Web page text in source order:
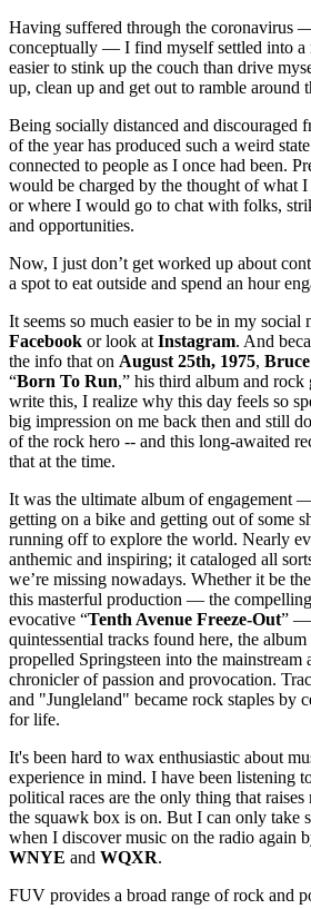
Having suffered through the coronavirus
conceptually — I find myself settled into a
easier to stink up the couch than drive
up, clean up and get out to ramble around
Being socially distanced and discouraged
of the year has produced such a weird
connected to people as I once had been.
would be charged by the thought of what I
or where I would go to chat with folks,
and opportunities.
Now, I just don’t get worked up about
a spot to eat outside and spend an hour
It seems so much easier to be in my social
Facebook or look at Instagram. And
the info that on August 25th, 1975,
“Born To Run,” his third album and rock
write this, I realize why this day feels so
big impression on me back then and still
of the rock hero -- and this long-awaited
that at the time.
It was the ultimate album of engagement
getting on a bike and getting out of some
running off to explore the world. Nearly
anthemic and inspiring; it cataloged all
we’re missing nowadays. Whether it be
this masterful production — the
evocative “Tenth Avenue Freeze-Out” —
quintessential tracks found here, the
propelled Springsteen into the mainstream
chronicler of passion and provocation.
and "Jungleland" became rock staples by
for life.
It's been hard to wax enthusiastic about
experience in mind. I have been listening
political races are the only thing that
the squawk box is on. But I can only take
when I discover music on the radio again
WNYE and WQXR.
FUV provides a broad range of rock and